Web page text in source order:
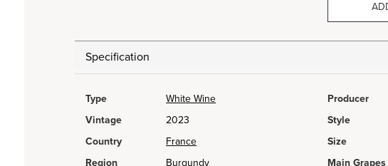
Specification
Type White Wine Producer
Vintage
2023 Style
Country
France Size
Region
Burgundy Main Grapes